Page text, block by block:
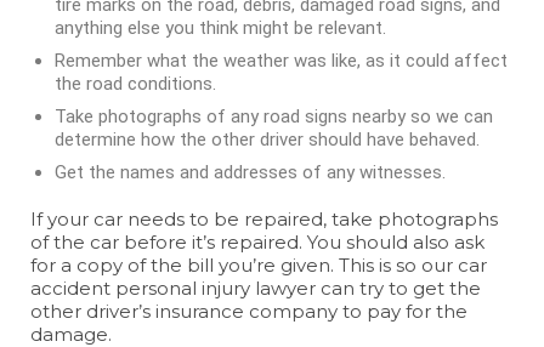
tire marks on the road, debris, damaged road signs, and
anything else you think might be relevant.
Remember what the weather was like, as it could affect
the road conditions.
Take photographs of any road signs nearby so we can
determine how the other driver should have behaved.
Get the names and addresses of any witnesses.
If your car needs to be repaired, take photographs
of the car before it’s repaired. You should also ask
for a copy of the bill you’re given. This is so our car
accident personal injury lawyer can try to get the
other driver’s insurance company to pay for the
damage.